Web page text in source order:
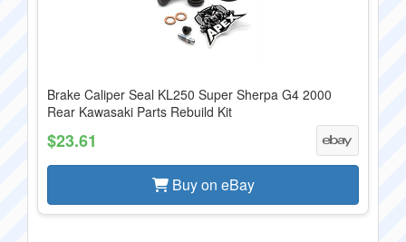
Brake Caliper Seal KL250 Super Sherpa G4 2000
Rear Kawasaki Parts Rebuild Kit
$23.61
Buy on eBay